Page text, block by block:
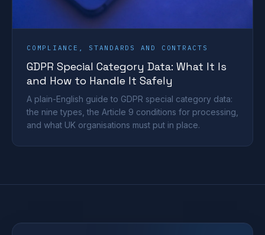
COMPLIANCE, STANDARDS AND CONTRACTS
GDPR Special Category Data: What It Is
and How to Handle It Safely
A plain-English guide to GDPR special category data:
the nine types, the Article 9 conditions for processing,
and what UK organisations must put in place.